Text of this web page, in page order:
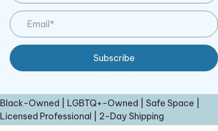
Subscribe
Black-Owned | LGBTQ+-Owned | Safe Space |
Licensed Professional | 2-Day Shipping